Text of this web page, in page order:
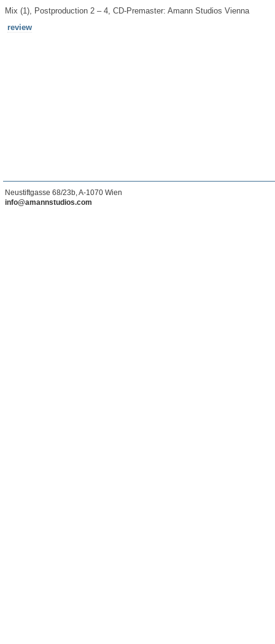
Mix (1), Postproduction 2 – 4, CD-Premaster: Amann Studios Vienna
review
Neustiftgasse 68/23b, A-1070 Wien
info@amannstudios.com